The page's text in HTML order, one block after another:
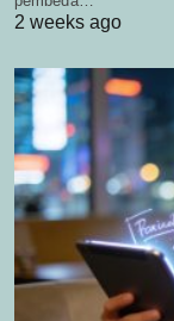
2 weeks ago